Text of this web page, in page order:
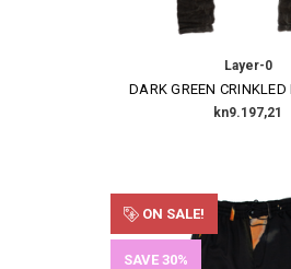
Layer-0
DARK GREEN CRINKLED
kn9.197,21
ON SALE!
SAVE 30%